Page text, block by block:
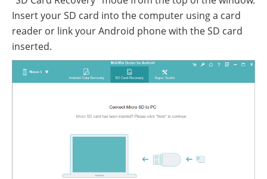
Insert your SD card into the computer using a card
reader or link your Android phone with the SD card
inserted.